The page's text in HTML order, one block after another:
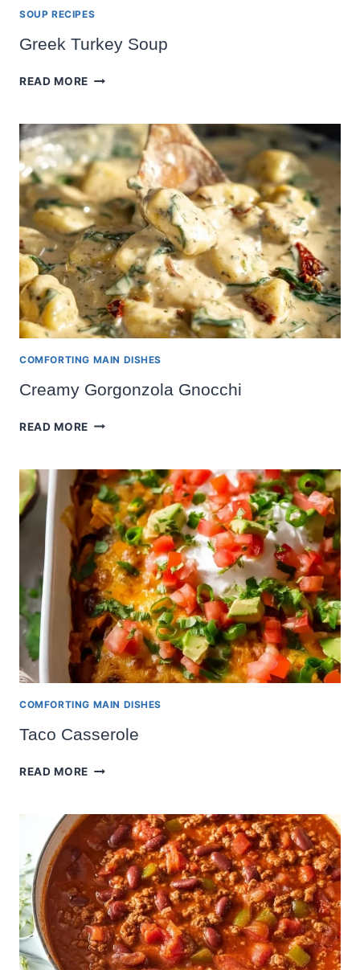
SOUP RECIPES
Greek Turkey Soup
READ MORE GREEK
COMFORTING MAIN DISHES
Creamy Gorgonzola Gnocchi
READ MORE CREAMY
COMFORTING MAIN DISHES
Taco Casserole
READ MORE TACO